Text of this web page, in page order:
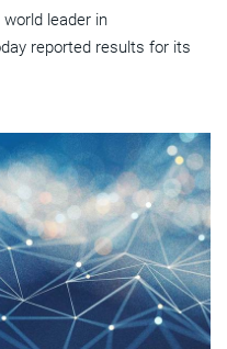
world leader in
reported results for its